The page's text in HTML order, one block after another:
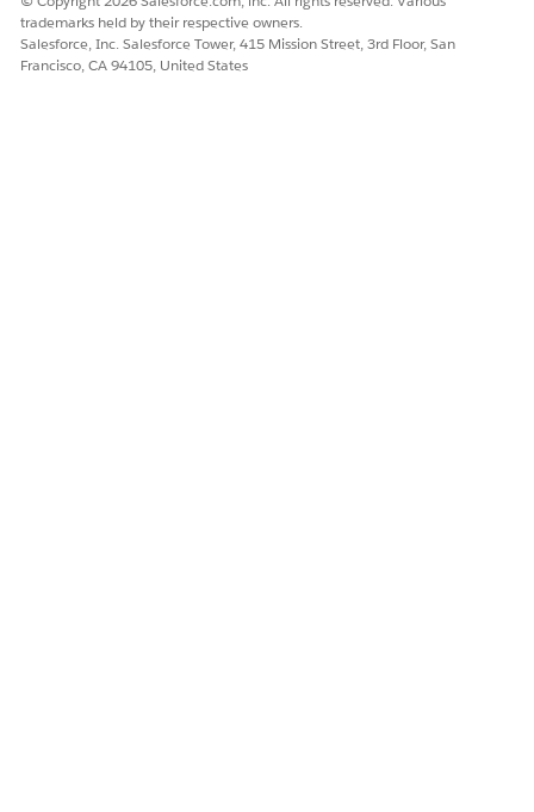
suffix for day and year values, and decimal formats in the
language set up in the Consumer Goods mobile app.
trademarks held by their respective owners.
Salesforce, Inc. Salesforce Tower, 415 Mission Street, 3rd Floor, San
Francisco, CA 94105, United States